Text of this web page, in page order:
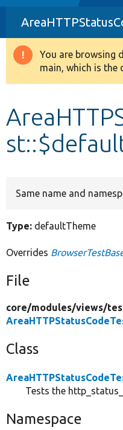
Drupal 8+
Other projects
Warning
message
You are browsing
main, which is the
Same name and
Type: defaultTheme
Overrides
File
core/modules/views/
Class
Tests the
Namespace